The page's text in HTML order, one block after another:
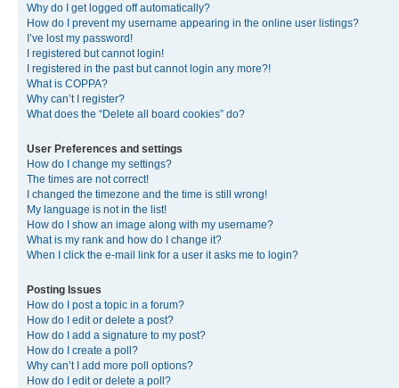
Why do I get logged off automatically?
How do I prevent my username appearing in the online user listings?
I’ve lost my password!
I registered but cannot login!
I registered in the past but cannot login any more?!
What is COPPA?
Why can’t I register?
What does the “Delete all board cookies” do?
User Preferences and settings
How do I change my settings?
The times are not correct!
I changed the timezone and the time is still wrong!
My language is not in the list!
How do I show an image along with my username?
What is my rank and how do I change it?
When I click the e-mail link for a user it asks me to login?
Posting Issues
How do I post a topic in a forum?
How do I edit or delete a post?
How do I add a signature to my post?
How do I create a poll?
Why can’t I add more poll options?
How do I edit or delete a poll?